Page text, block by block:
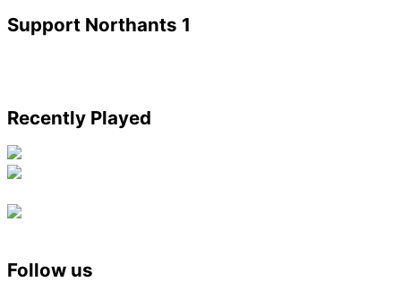
Support Northants 1
Recently Played
Follow us